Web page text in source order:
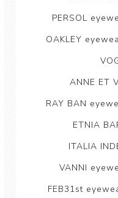
PERSOL
OAKLEY
ANNE ET
RAY BAN
ETNIA
ITALIA
VANNI
FEB31st